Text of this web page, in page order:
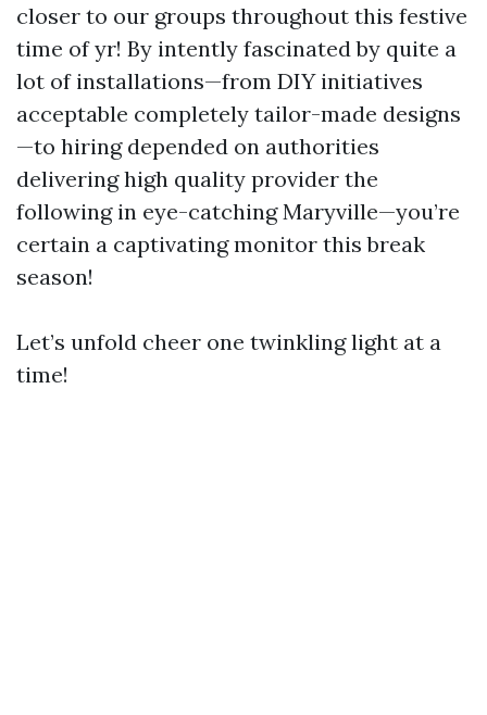
closer to our groups throughout this festive
time of yr! By intently fascinated by quite a
lot of installations—from DIY initiatives
acceptable completely tailor-made designs
—to hiring depended on authorities
delivering high quality provider the
following in eye-catching Maryville—you’re
certain a captivating monitor this break
season!
Let’s unfold cheer one twinkling light at a
time!